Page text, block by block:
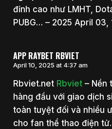
đỉnh cao như LMHT,
PUBG… – 2025 April 03,
APP RAYBET RBVIET
April 10, 2025 at 4:37 am
Rbviet.net Rbviet– Nền
hàng đầu với giao dịch
toàn tuyệt đối và nhiều
cho fan thể thao điện tử.